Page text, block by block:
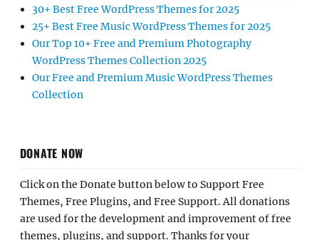
30+ Best Free WordPress Themes for 2025
25+ Best Free Music WordPress Themes for 2025
Our Top 10+ Free and Premium Photography
WordPress Themes Collection 2025
Our Free and Premium Music WordPress Themes
Collection
DONATE NOW
Click on the Donate button below to Support Free
Themes, Free Plugins, and Free Support. All donations
are used for the development and improvement of free
themes, plugins, and support. Thanks for your